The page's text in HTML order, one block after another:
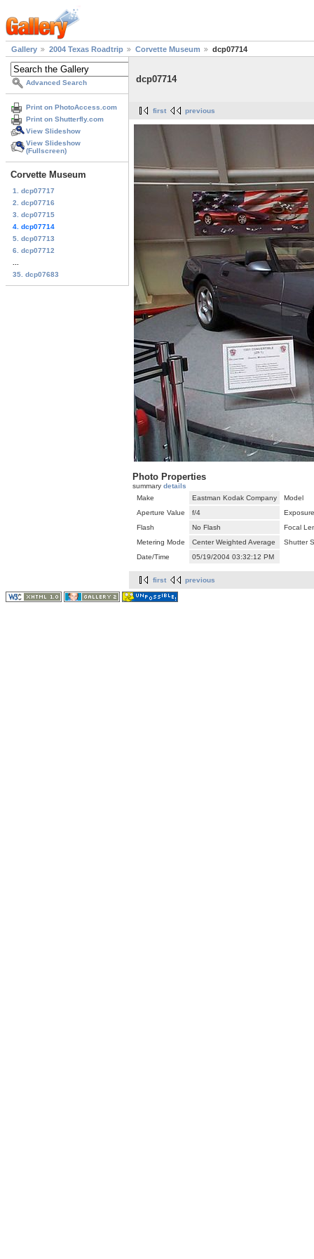
Gallery 2004 Texas Roadtrip Corvette Museum dcp07714
Advanced Search
Print on PhotoAccess.com
Print on Shutterfly.com
View Slideshow
View Slideshow
(Fullscreen)
Corvette Museum
1. dcp07717
2. dcp07716
3. dcp07715
4. dcp07714
5. dcp07713
6. dcp07712
35. dcp07683
dcp07714
first previous
Photo Properties
summary details
Make
Eastman Kodak Company
Model
Aperture Value
f/4
Flash
No Flash
Focal
Metering Mode
Center Weighted Average
Shutter
Date/Time
05/19/2004 03:32:12 PM
first previous